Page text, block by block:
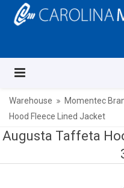
Warehouse Momentec
Hood Fleece Lined Jacket
Augusta Taffeta